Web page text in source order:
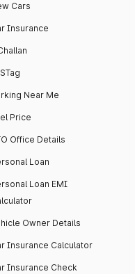
Cars
Insurance
Near Me
Price
Office Details
Loan
Loan EMI
Owner Details
Insurance Calculator
Insurance Check